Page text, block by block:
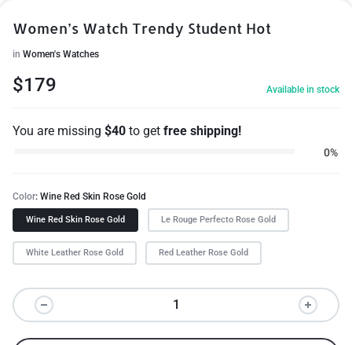
Women’s Watch Trendy Student Hot
in Women's Watches
$179 Available in stock
You are missing $40 to get free shipping!
0%
Color Wine Red Skin Rose Gold
Wine Red Skin Rose Gold Le Rouge Perfecto Rose Gold
White Leather Rose Gold Red Leather Rose Gold